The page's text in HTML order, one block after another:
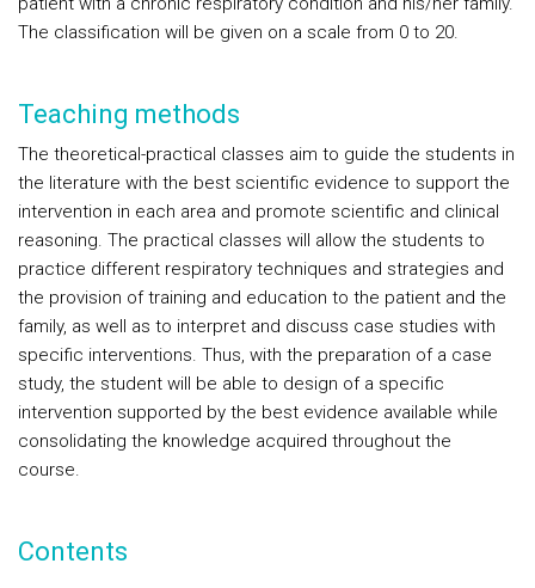
The classification will be given on a scale from 0 to 20.
Teaching methods
The theoretical-practical classes aim to guide the students in
the literature with the best scientific evidence to support the
intervention in each area and promote scientific and clinical
reasoning. The practical classes will allow the students to
practice different respiratory techniques and strategies and
the provision of training and education to the patient and the
family, as well as to interpret and discuss case studies with
specific interventions. Thus, with the preparation of a case
study, the student will be able to design of a specific
intervention supported by the best evidence available while
consolidating the knowledge acquired throughout the
course.
Contents